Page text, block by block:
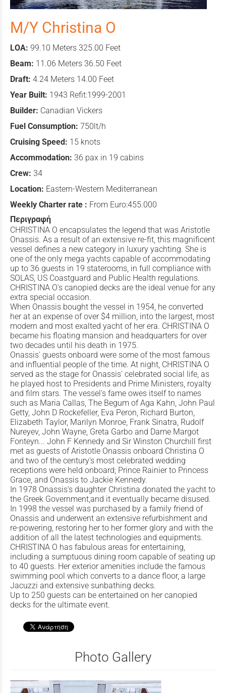
M/Y Christina O
LOA: 99.10 Meters 325.00 Feet
Beam: 11.06 Meters 36.50 Feet
Draft: 4.24 Meters 14.00 Feet
Year Built: 1943 Refit:1999-2001
Builder: Canadian Vickers
Fuel Consumption: 750lt/h
Cruising Speed: 15 knots
Accommodation: 36 pax in 19 cabins
Crew: 34
Location: Eastern-Western Mediterranean
Weekly Charter rate : From Euro:455.000
Περιγραφή
CHRISTINA O encapsulates the legend that was Aristotle
Onassis. As a result of an extensive re-fit, this magnificent
vessel defines a new category in luxury yachting. She is
one of the only mega yachts capable of accommodating
up to 36 guests in 19 staterooms, in full compliance with
SOLAS, US Coastguard and Public Health regulations.
CHRISTINA O's canopied decks are the ideal venue for any
extra special occasion.
When Onassis bought the vessel in 1954, he converted
her at an expense of over $4 million, into the largest, most
modern and most exalted yacht of her era. CHRISTINA O
became his floating mansion and headquarters for over
two decades until his death in 1975.
Onassis' guests onboard were some of the most famous
and influential people of the time. At night, CHRISTINA O
served as the stage for Onassis' celebrated social life, as
he played host to Presidents and Prime Ministers, royalty
and film stars. The vessel's fame owes itself to names
such as Maria Callas, The Begum of Aga Kahn, John Paul
Getty, John D Rockefeller, Eva Peron, Richard Burton,
Elizabeth Taylor, Marilyn Monroe, Frank Sinatra, Rudolf
Nureyev, John Wayne, Greta Garbo and Dame Margot
Fonteyn... John F Kennedy and Sir Winston Churchill first
met as guests of Aristotle Onassis onboard Christina O
and two of the century's most celebrated wedding
receptions were held onboard; Prince Rainier to Princess
Grace, and Onassis to Jackie Kennedy.
In 1978 Onassis's daughter Christina donated the yacht to
the Greek Government,and it eventually became disused.
In 1998 the vessel was purchased by a family friend of
Onassis and underwent an extensive refurbishment and
re-powering, restoring her to her former glory and with the
addition of all the latest technologies and equipments.
CHRISTINA O has fabulous areas for entertaining,
including a sumptuous dining room capable of seating up
to 40 guests. Her exterior amenities include the famous
swimming pool which converts to a dance floor, a large
Jacuzzi and extensive sunbathing decks.
Up to 250 guests can be entertained on her canopied
decks for the ultimate event.
Photo Gallery